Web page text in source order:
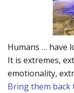
Humans … have
It is extremes,
emotionality,
Bring them back